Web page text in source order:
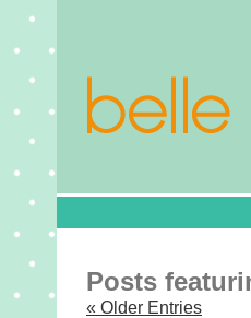
Posts
« Older Entries